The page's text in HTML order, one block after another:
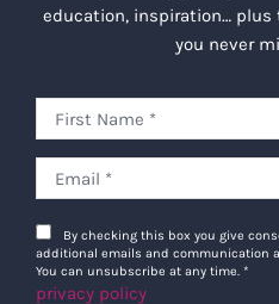
education, inspiration…
you never
By checking this box you give
additional emails and communication
You can unsubscribe at any time. *
privacy policy